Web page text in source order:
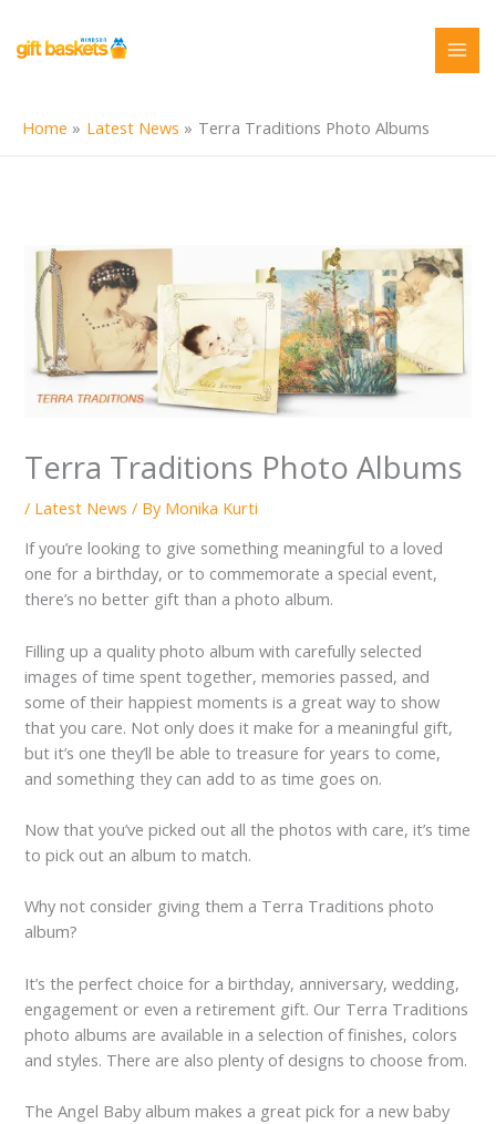
content
Home Latest News Terra Traditions Photo Albums
Terra Traditions Photo Albums
/ Latest News / By Monika Kurti
If you’re looking to give something meaningful to a loved
one for a birthday, or to commemorate a special event,
there’s no better gift than a photo album.
Filling up a quality photo album with carefully selected
images of time spent together, memories passed, and
some of their happiest moments is a great way to show
that you care. Not only does it make for a meaningful gift,
but it’s one they’ll be able to treasure for years to come,
and something they can add to as time goes on.
Now that you’ve picked out all the photos with care, it’s time
to pick out an album to match.
Why not consider giving them a Terra Traditions photo
album?
It’s the perfect choice for a birthday, anniversary, wedding,
engagement or even a retirement gift. Our Terra Traditions
photo albums are available in a selection of finishes, colors
and styles. There are also plenty of designs to choose from.
The Angel Baby album makes a great pick for a new baby